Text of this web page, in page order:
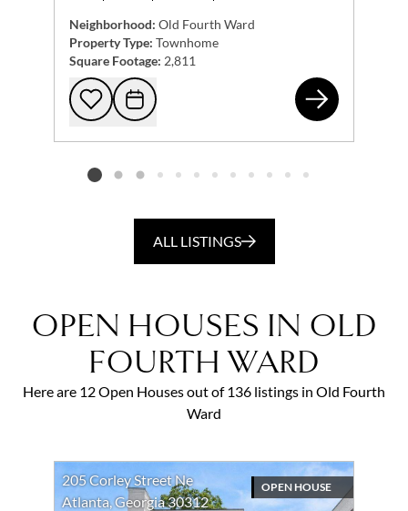
Neighborhood: Old Fourth Ward
Property Type: Townhome
Square Footage: 2,811
Add to favorites
Request Tour
Listing card 2 selected
ALL LISTINGS
OPEN HOUSES IN OLD
FOURTH WARD
Here are 12 Open Houses out of 136 listings in Old Fourth
Ward
205 Corley Street Ne
Atlanta, Georgia 30312
OPEN HOUSE